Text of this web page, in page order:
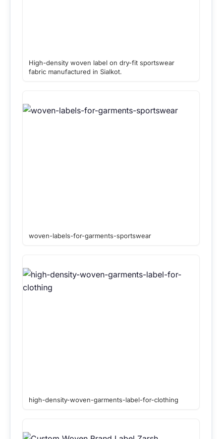
High-density woven label on dry-fit sportswear
fabric manufactured in Sialkot.
woven-labels-for-garments-sportswear
high-density-woven-garments-label-for-clothing